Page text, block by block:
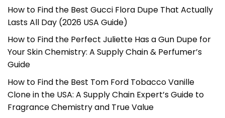
How to Find the Best Gucci Flora Dupe That Actually
Lasts All Day (2026 USA Guide)
How to Find the Perfect Juliette Has a Gun Dupe for
Your Skin Chemistry: A Supply Chain & Perfumer’s
Guide
How to Find the Best Tom Ford Tobacco Vanille
Clone in the USA: A Supply Chain Expert’s Guide to
Fragrance Chemistry and True Value